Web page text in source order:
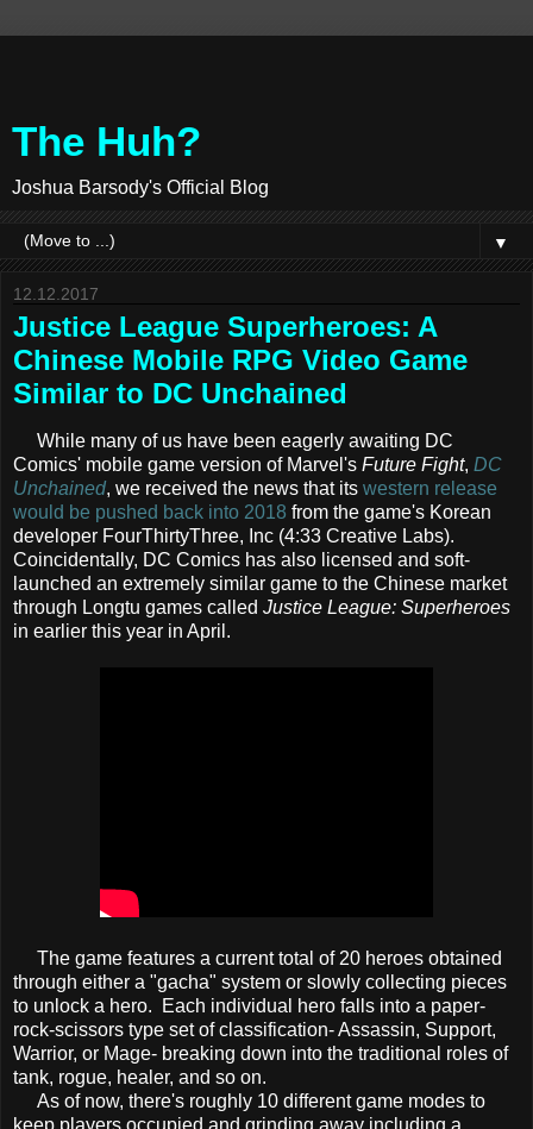
The Huh?
Joshua Barsody's Official Blog
▼
12.12.2017
Justice League Superheroes: A
Chinese Mobile RPG Video Game
Similar to DC Unchained
While many of us have been eagerly awaiting DC
Comics' mobile game version of Marvel's Future Fight, DC
Unchained, we received the news that its western release
would be pushed back into 2018 from the game's Korean
developer FourThirtyThree, Inc (4:33 Creative Labs).
Coincidentally, DC Comics has also licensed and soft-
launched an extremely similar game to the Chinese market
through Longtu games called Justice League: Superheroes
in earlier this year in April.
The game features a current total of 20 heroes obtained
through either a "gacha" system or slowly collecting pieces
to unlock a hero. Each individual hero falls into a paper-
rock-scissors type set of classification- Assassin, Support,
Warrior, or Mage- breaking down into the traditional roles of
tank, rogue, healer, and so on.
As of now, there's roughly 10 different game modes to
keep players occupied and grinding away including a